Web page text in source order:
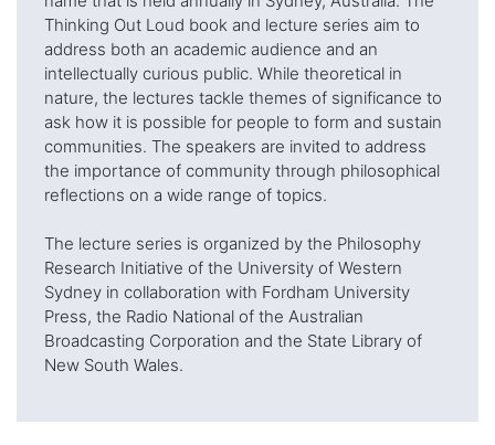
Thinking Out Loud book and lecture series aim to
address both an academic audience and an
intellectually curious public. While theoretical in
nature, the lectures tackle themes of significance to
ask how it is possible for people to form and sustain
communities. The speakers are invited to address
the importance of community through philosophical
reflections on a wide range of topics.
The lecture series is organized by the Philosophy
Research Initiative of the University of Western
Sydney in collaboration with Fordham University
Press, the Radio National of the Australian
Broadcasting Corporation and the State Library of
New South Wales.